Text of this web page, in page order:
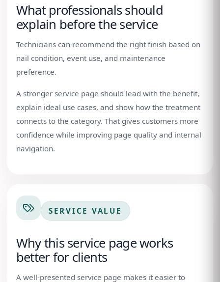
What professionals should
explain before the service
Technicians can recommend the right finish based on
nail condition, event use, and maintenance
preference.
A stronger service page should lead with the benefit,
explain ideal use cases, and show how the treatment
connects to the category. That gives customers more
confidence while improving page quality and internal
navigation.
SERVICE VALUE
Why this service page works
better for clients
A well-presented service page makes it easier to